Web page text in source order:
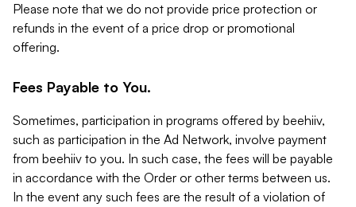
Please note that we do not provide price protection or
refunds in the event of a price drop or promotional
offering.
Fees Payable to You.
Sometimes, participation in programs offered by beehiiv,
such as participation in the Ad Network, involve payment
from beehiiv to you. In such case, the fees will be payable
in accordance with the Order or other terms between us.
In the event any such fees are the result of a violation of